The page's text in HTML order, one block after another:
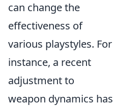
can change the
effectiveness of
various playstyles. For
instance, a recent
adjustment to
weapon dynamics has